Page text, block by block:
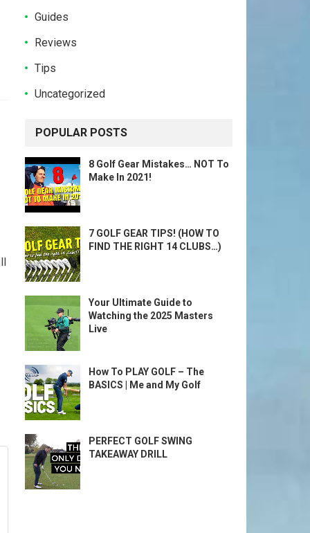
Guides
Reviews
Tips
Uncategorized
POPULAR POSTS
8 Golf Gear Mistakes… NOT To
Make In 2021!
7 GOLF GEAR TIPS! (HOW TO
FIND THE RIGHT 14 CLUBS…)
Your Ultimate Guide to
Watching the 2025 Masters
Live
How To PLAY GOLF – The
BASICS | Me and My Golf
PERFECT GOLF SWING
TAKEAWAY DRILL